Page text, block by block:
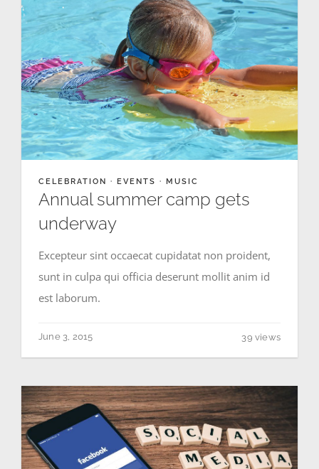
CELEBRATION · EVENTS · MUSIC
Annual summer camp gets
underway
Excepteur sint occaecat cupidatat non proident,
sunt in culpa qui officia deserunt mollit anim id
est laborum.
June 3, 2015 39 views